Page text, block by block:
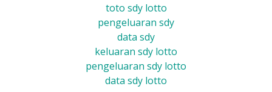
toto sdy lotto
pengeluaran sdy
data sdy
keluaran sdy lotto
pengeluaran sdy lotto
data sdy lotto